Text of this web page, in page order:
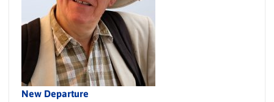
New Departure